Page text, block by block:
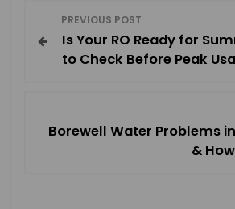
o
PREVIOUS POST
Is Your RO Ready for
to Check Before Peak
Borewell Water Problems
&